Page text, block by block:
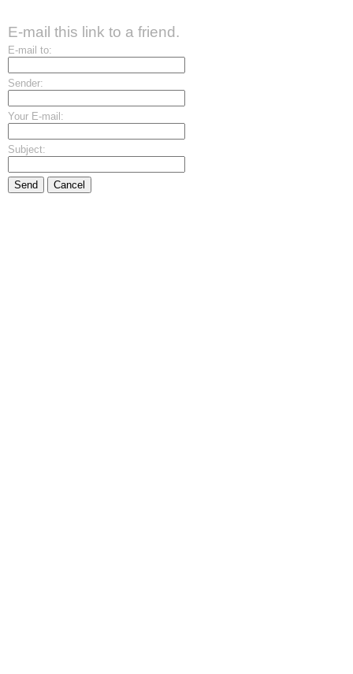
E-mail this link to a friend.
E-mail to:
Sender:
Your E-mail:
Subject:
Send Cancel